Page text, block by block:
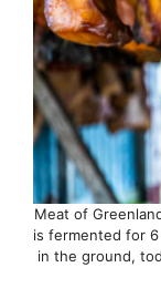
Meat of
is fermented for
in the ground,